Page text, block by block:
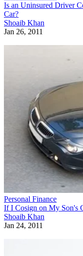
Is an Uninsured Driver
Car?
Shoaib Khan
Jan 26, 2011
Personal Finance
If I Cosign on My Son's
Shoaib Khan
Jan 24, 2011